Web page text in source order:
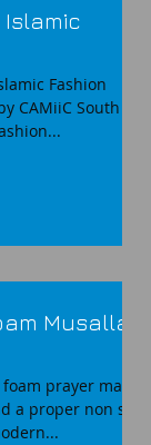
Islamic
Fashion
CAMiiC South
Musallah
prayer mat
a proper non slip